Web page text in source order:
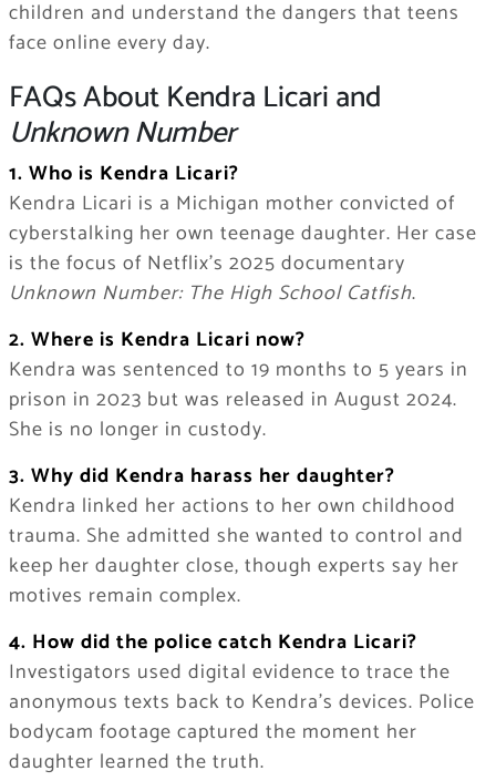
children and understand the dangers that teens
face online every day.
FAQs About Kendra Licari and
Unknown Number
1. Who is Kendra Licari?
Kendra Licari is a Michigan mother convicted of
cyberstalking her own teenage daughter. Her case
is the focus of Netflix’s 2025 documentary
Unknown Number: The High School Catfish.
2. Where is Kendra Licari now?
Kendra was sentenced to 19 months to 5 years in
prison in 2023 but was released in August 2024.
She is no longer in custody.
3. Why did Kendra harass her daughter?
Kendra linked her actions to her own childhood
trauma. She admitted she wanted to control and
keep her daughter close, though experts say her
motives remain complex.
4. How did the police catch Kendra Licari?
Investigators used digital evidence to trace the
anonymous texts back to Kendra’s devices. Police
bodycam footage captured the moment her
daughter learned the truth.